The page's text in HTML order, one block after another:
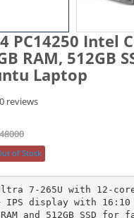
PC14250 Intel
RAM, 512GB
Laptop
0 reviews
of Stock
7-265U with 12-core
IPS display with
RAM and 512GB SSD